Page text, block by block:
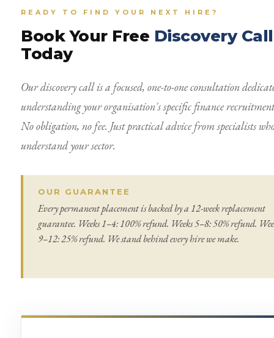
READY TO FIND YOUR NEXT HIRE?
Book Your Free Discovery Call
Today
Our discovery call is a focused, one-to-one consultation
understanding your organisation's specific finance recruitment
No obligation, no fee. Just practical advice from specialists
understand your sector.
OUR GUARANTEE
Every permanent placement is backed by a 12-week replacement
guarantee. Weeks 1–4: 100% refund. Weeks 5–8: 50% refund.
9–12: 25% refund. We stand behind every hire we make.